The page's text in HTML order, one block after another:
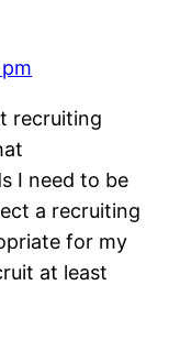
recruiting
I need to be
a recruiting
for my
at least